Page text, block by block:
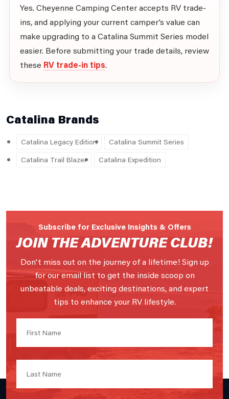
Yes. Cheyenne Camping Center accepts RV trade-
ins, and applying your current camper’s value can
make upgrading to a Catalina Summit Series model
easier. Before submitting your trade details, review
these RV trade-in tips.
Catalina Brands
Catalina Legacy Edition
Catalina Summit Series
Catalina Trail Blazer
Catalina Expedition
Subscribe for Exclusive Insights & Offers
JOIN THE ADVENTURE CLUB!
Don't miss out on the journey of a lifetime! Sign up
for our email list to get the inside scoop on
unbeatable deals, exciting destinations, and expert
tips to enhance your RV lifestyle.